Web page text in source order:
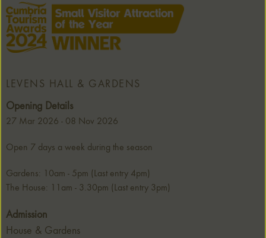
LEVENS HALL & GARDENS
Opening Details
27 Mar 2026 - 08 Nov 2026
Open 7 days a week during the season
Gardens: 10am - 5pm (Last entry 4pm)
The House: 11am - 3.30pm (Last entry 3pm)
Admission
House & Gardens